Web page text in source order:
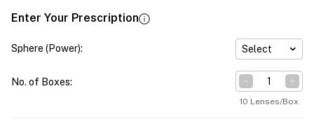
Enter Your Prescription
Sphere (Power): Select
No. of Boxes:
10 Lenses/Box